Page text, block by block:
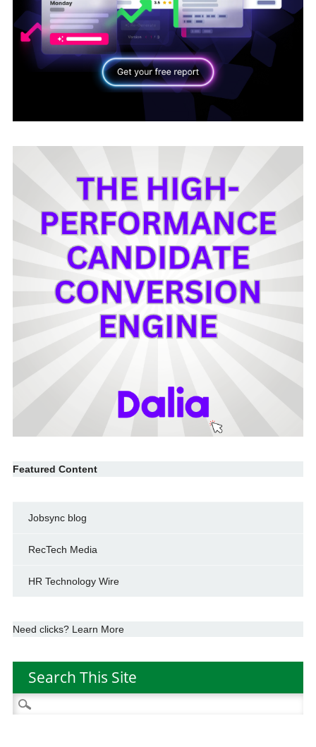
Featured Content
Jobsync blog
RecTech Media
HR Technology Wire
Need clicks? Learn More
Search This Site
Search
for: